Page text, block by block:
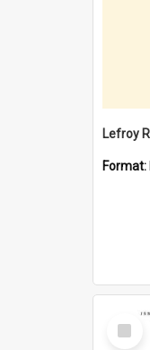
Format:
Select
Item